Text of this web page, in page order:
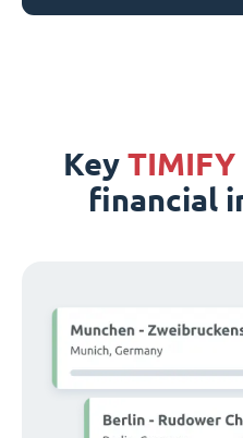
Key TIMIFY
financial